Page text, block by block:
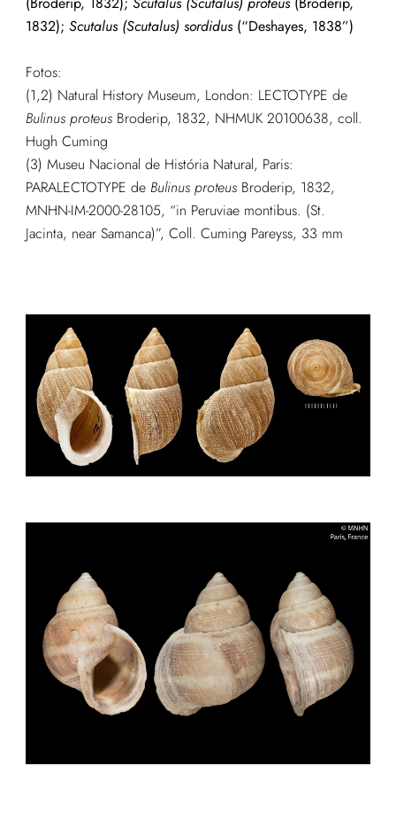
1832); Scutalus (Scutalus) sordidus(“Deshayes, 1838”)
Fotos:
(1,2) Natural History Museum, London: LECTOTYPE de
Bulinus proteusBroderip, 1832, NHMUK 20100638, coll.
Hugh Cuming
(3) Museu Nacional de História Natural, Paris:
PARALECTOTYPE de Bulinus proteusBroderip, 1832,
MNHN-IM-2000-28105, “in Peruviae montibus. (St.
Jacinta, near Samanca)”, Coll. Cuming Pareyss, 33 mm